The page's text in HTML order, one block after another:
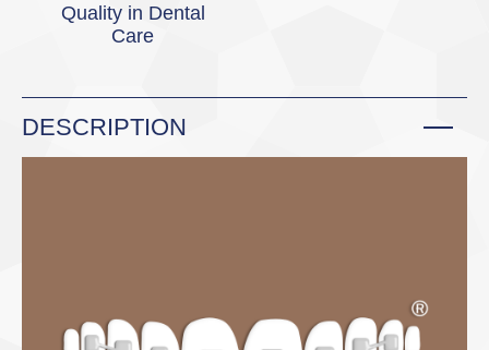
Quality in Dental
Care
DESCRIPTION